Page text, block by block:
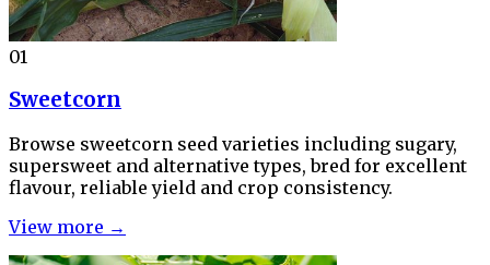
01
Sweetcorn
Browse sweetcorn seed varieties including sugary,
supersweet and alternative types, bred for excellent
flavour, reliable yield and crop consistency.
View more →